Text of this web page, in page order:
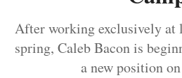
After working exclusively at
spring, Caleb Bacon is
a new position